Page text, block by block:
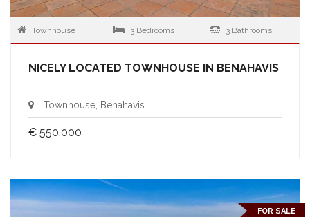
Townhouse 3 Bedrooms 3 Bathrooms
NICELY LOCATED TOWNHOUSE IN BENAHAVIS
Townhouse, Benahavis
€ 550,000
FOR SALE